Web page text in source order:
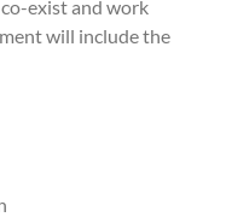
exist and work
will include the